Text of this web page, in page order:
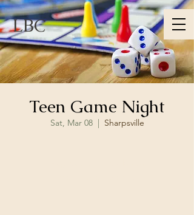
LBC
Teen Game Night
Sat, Mar 08
  |
Sharpsville